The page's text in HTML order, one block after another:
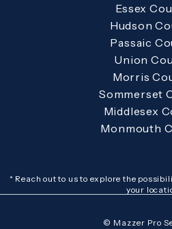
Essex
Hudson
Passaic
Union
Morris
Sommerset
Middlesex
Monmouth
* Reach out to us to explore the
your
© Mazzer Pro